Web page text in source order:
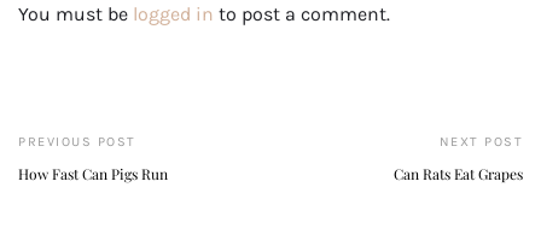
You must be logged in to post a comment.
PREVIOUS POST
How Fast Can Pigs Run
NEXT POST
Can Rats Eat Grapes